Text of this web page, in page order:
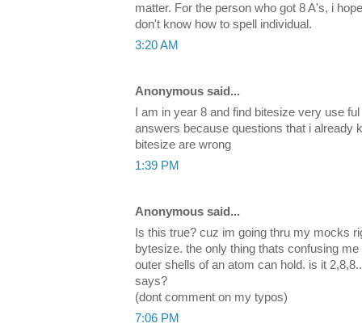
matter. For the person who got 8 A's, i
don't know how to spell individual.
3:20 AM
Anonymous said...
I am in year 8 and find bitesize very use
answers because questions that i already
bitesize are wrong
1:39 PM
Anonymous said...
Is this true? cuz im going thru my mocks
bytesize. the only thing thats confusing
outer shells of an atom can hold. is it
says?
(dont comment on my typos)
7:06 PM